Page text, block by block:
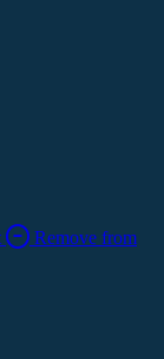
Remove from